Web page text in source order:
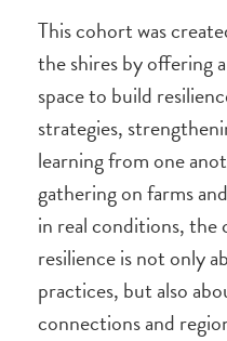
This cohort was
the shires by offering
space to build
strategies,
learning from one
gathering on farms
in real conditions, the
resilience is not only
practices, but also
connections and